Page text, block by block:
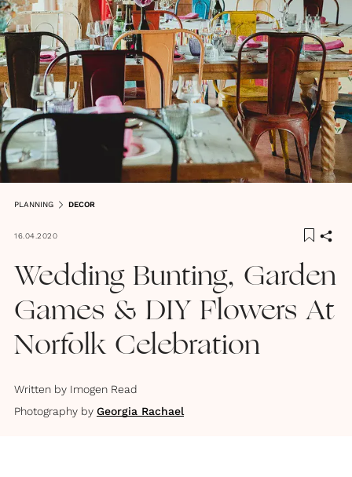
PLANNING DECOR
16.04.2020
Wedding Bunting, Garden
Games & DIY Flowers At
Norfolk Celebration
Written by Imogen Read
Photography by Georgia Rachael